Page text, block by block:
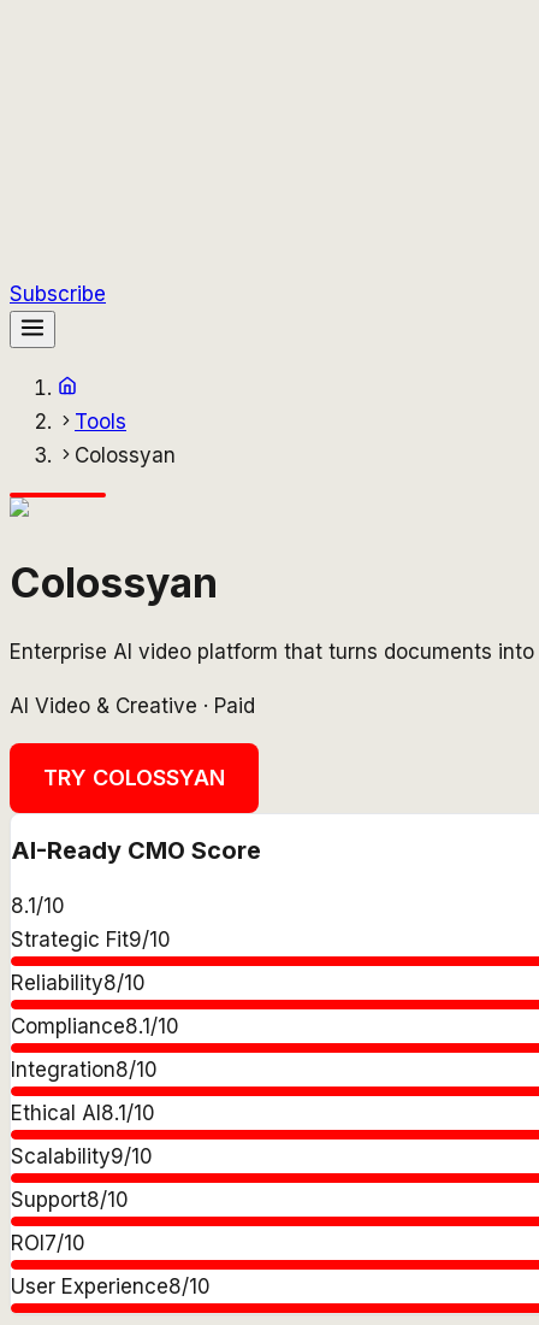
Subscribe
Tools
Colossyan
Colossyan
Enterprise AI video platform that turns documents
AI Video & Creative · Paid
TRY COLOSSYAN
AI-Ready CMO Score
8.1 /10
Strategic Fit9/10
Reliability8/10
Compliance8.1 /10
Integration8/10
Ethical AI 8.1 /10
Scalability9/10
Support8/10
ROI 7/10
User Experience8/10